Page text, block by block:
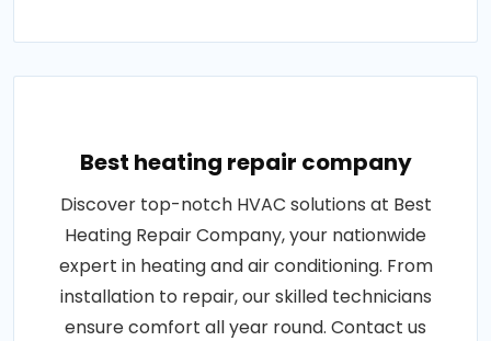
Best heating repair company
Discover top-notch HVAC solutions at Best
Heating Repair Company, your nationwide
expert in heating and air conditioning. From
installation to repair, our skilled technicians
ensure comfort all year round. Contact us